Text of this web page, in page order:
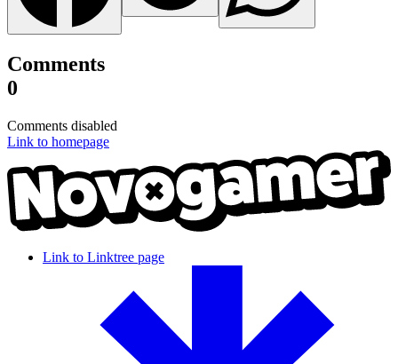
Comments
0
Comments disabled
Link to homepage
Link to Linktree page